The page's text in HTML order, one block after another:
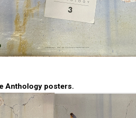
Anthology posters.